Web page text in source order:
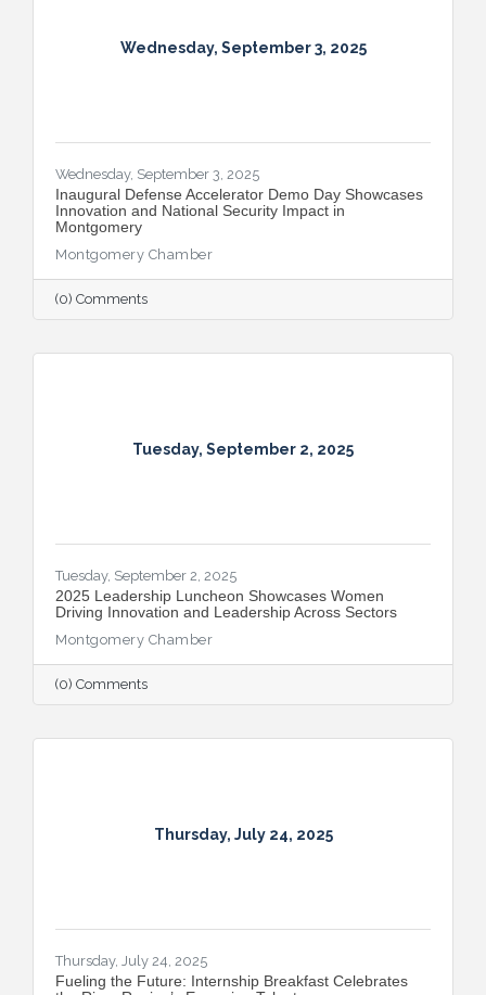
Wednesday, September 3, 2025
Wednesday, September 3, 2025
Inaugural Defense Accelerator Demo Day Showcases
Innovation and National Security Impact in
Montgomery
Montgomery Chamber
(0) Comments
Tuesday, September 2, 2025
Tuesday, September 2, 2025
2025 Leadership Luncheon Showcases Women
Driving Innovation and Leadership Across Sectors
Montgomery Chamber
(0) Comments
Thursday, July 24, 2025
Thursday, July 24, 2025
Fueling the Future: Internship Breakfast Celebrates